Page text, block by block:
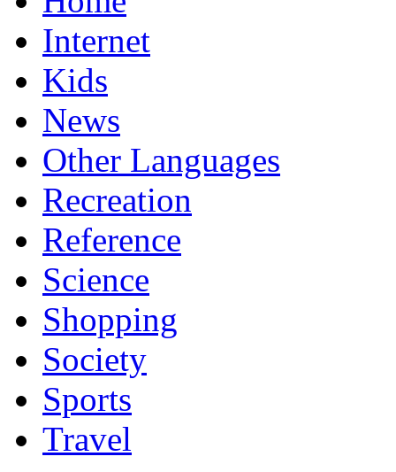
Internet
Kids
News
Other Languages
Recreation
Reference
Science
Shopping
Society
Sports
Travel